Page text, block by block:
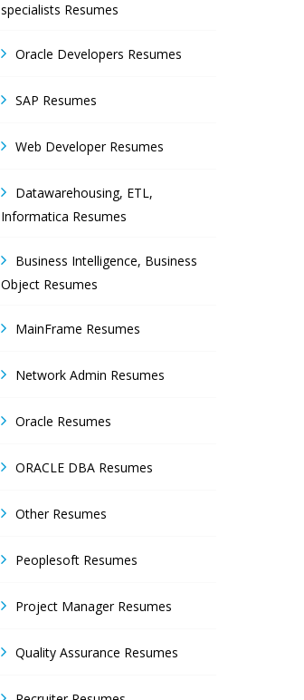
specialists Resumes
Oracle Developers Resumes
SAP Resumes
Web Developer Resumes
Datawarehousing, ETL,
Informatica Resumes
Business Intelligence, Business
Object Resumes
MainFrame Resumes
Network Admin Resumes
Oracle Resumes
ORACLE DBA Resumes
Other Resumes
Peoplesoft Resumes
Project Manager Resumes
Quality Assurance Resumes